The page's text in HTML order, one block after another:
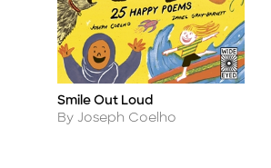
Title
Smile Out Loud
Author
By Joseph Coelho